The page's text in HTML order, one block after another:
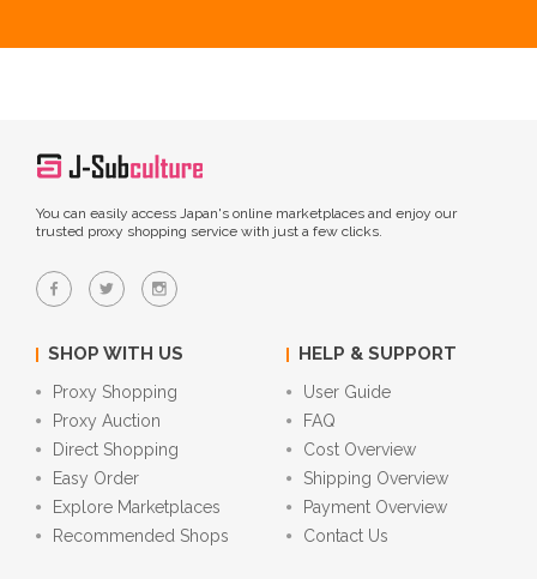
You can easily access Japan's online marketplaces and enjoy our
trusted proxy shopping service with just a few clicks.
SHOP WITH US
Proxy Shopping
Proxy Auction
Direct Shopping
Easy Order
Explore Marketplaces
Recommended Shops
HELP & SUPPORT
User Guide
FAQ
Cost Overview
Shipping Overview
Payment Overview
Contact Us